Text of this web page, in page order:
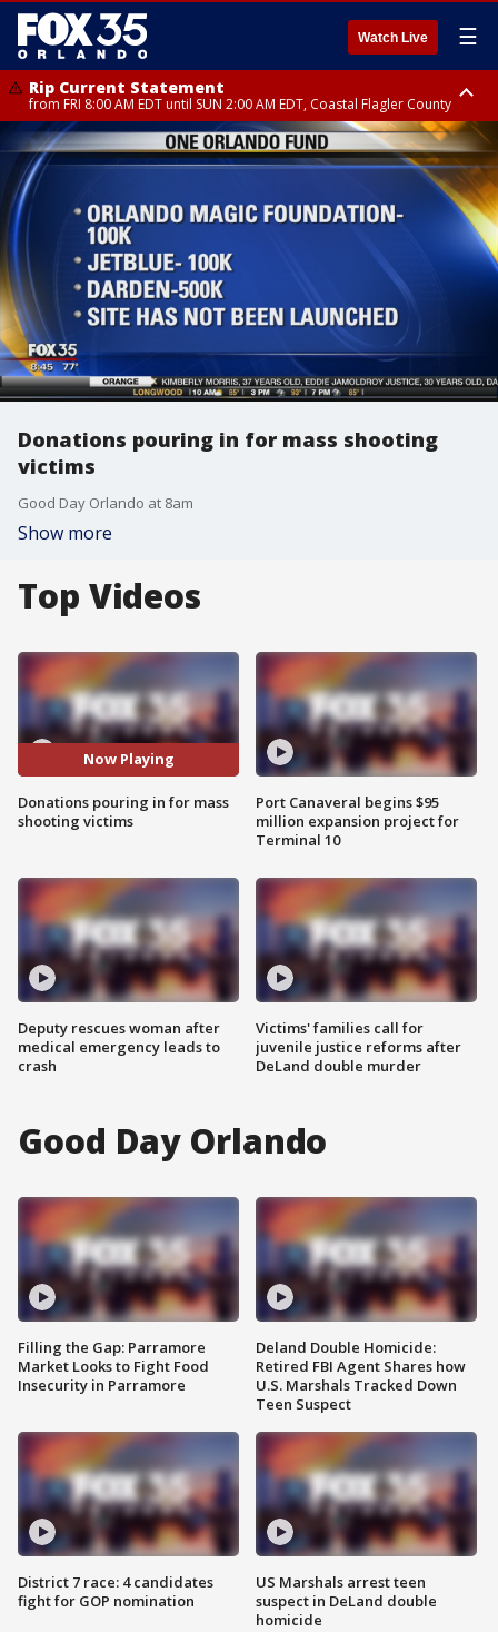
Watch Live ☰
Rip Current Statement
from FRI 8:00 AM EDT until SUN 2:00 AM EDT, Coastal Flagler County
Rip Current Statement
from FRI 2:35 AM EDT until SAT 2:00 AM EDT, Coastal Volusia County
Donations pouring in for mass shooting
victims
Good Day Orlando at 8am
Show more
Top Videos
Now Playing
Donations pouring in for mass
shooting victims
Deputy rescues woman after
medical emergency leads to
crash
Port Canaveral begins $95
million expansion project for
Terminal 10
Victims' families call for
juvenile justice reforms after
DeLand double murder
Good Day Orlando
Filling the Gap: Parramore
Market Looks to Fight Food
Insecurity in Parramore
District 7 race: 4 candidates
fight for GOP nomination
Deland Double Homicide:
Retired FBI Agent Shares how
U.S. Marshals Tracked Down
Teen Suspect
US Marshals arrest teen
suspect in DeLand double
homicide